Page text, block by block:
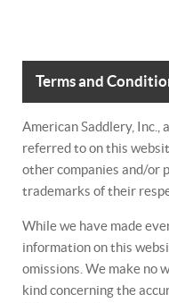
Terms and
American Saddlery, Inc.,
referred to on this
other companies and/or
trademarks of their
While we have made
information on this
omissions. We make no
kind concerning the